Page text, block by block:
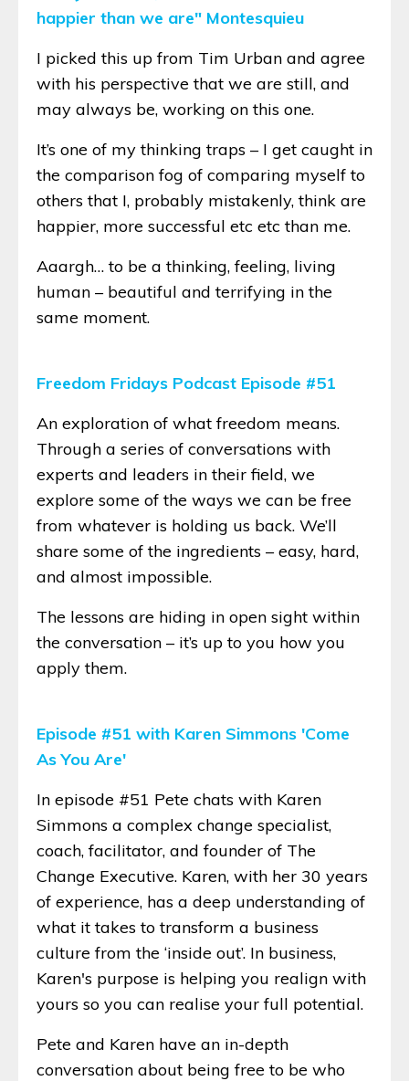
happier than we are" Montesquieu
I picked this up from Tim Urban and agree
with his perspective that we are still, and
may always be, working on this one.
It’s one of my thinking traps – I get caught in
the comparison fog of comparing myself to
others that I, probably mistakenly, think are
happier, more successful etc etc than me.
Aaargh… to be a thinking, feeling, living
human – beautiful and terrifying in the
same moment.
Freedom Fridays Podcast Episode #51
An exploration of what freedom means.
Through a series of conversations with
experts and leaders in their field, we
explore some of the ways we can be free
from whatever is holding us back. We’ll
share some of the ingredients – easy, hard,
and almost impossible.
The lessons are hiding in open sight within
the conversation – it’s up to you how you
apply them.
Episode #51 with Karen Simmons 'Come
As You Are'
In episode #51 Pete chats with Karen
Simmons a complex change specialist,
coach, facilitator, and founder of The
Change Executive. Karen, with her 30 years
of experience, has a deep understanding of
what it takes to transform a business
culture from the ‘inside out’. In business,
Karen's purpose is helping you realign with
yours so you can realise your full potential.
Pete and Karen have an in-depth
conversation about being free to be who